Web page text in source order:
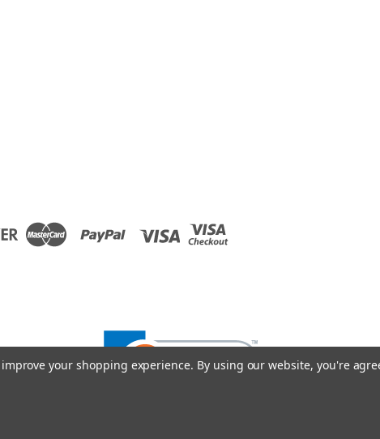
your shopping experience. By using our website, you're